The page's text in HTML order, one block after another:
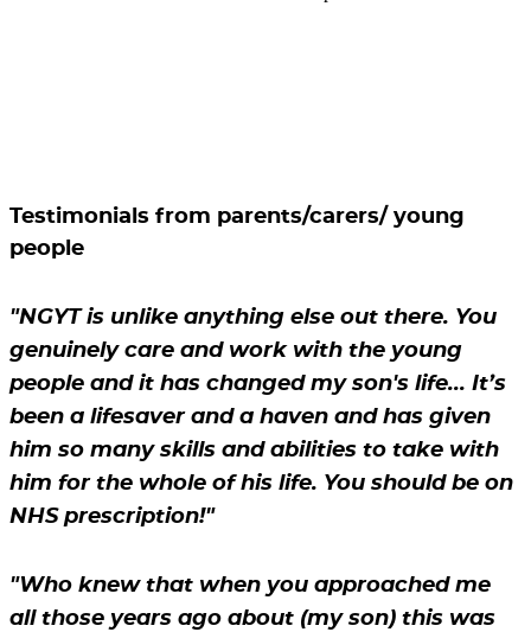
Testimonials from parents/carers/ young
people
"NGYT is unlike anything else out there. You
genuinely care and work with the young
people and it has changed my son's life... It’s
been a lifesaver and a haven and has given
him so many skills and abilities to take with
him for the whole of his life. You should be on
NHS prescription!"
"Who knew that when you approached me
all those years ago about (my son) this was